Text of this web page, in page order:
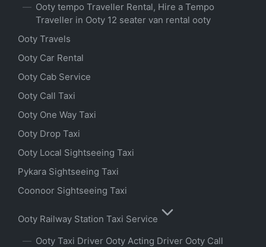
Ooty tempo Traveller Rental, Hire a Tempo
Traveller in Ooty 12 seater van rental ooty
Ooty Travels
Ooty Car Rental
Ooty Cab Service
Ooty Call Taxi
Ooty One Way Taxi
Ooty Drop Taxi
Ooty Local Sightseeing Taxi
Pykara Sightseeing Taxi
Coonoor Sightseeing Taxi
Ooty Railway Station Taxi Service
Ooty Taxi Driver Ooty Acting Driver Ooty Call